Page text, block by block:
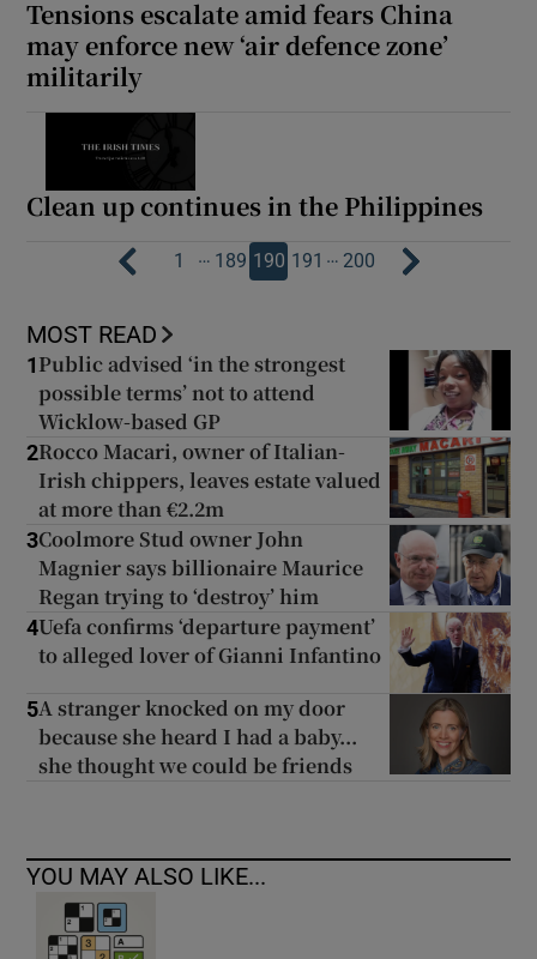
Tensions escalate amid fears China
may enforce new ‘air defence zone’
militarily
Clean up continues in the Philippines
1 … 189 190 191 … 200
MOST READ
1 Public advised ‘in the strongest
possible terms’ not to attend
Wicklow-based GP
2Rocco Macari, owner of Italian-
Irish chippers, leaves estate valued
at more than €2.2m
3Coolmore Stud owner John
Magnier says billionaire Maurice
Regan trying to ‘destroy’ him
4Uefa confirms ‘departure payment’
to alleged lover of Gianni Infantino
5A stranger knocked on my door
because she heard I had a baby...
she thought we could be friends
YOU MAY ALSO LIKE...